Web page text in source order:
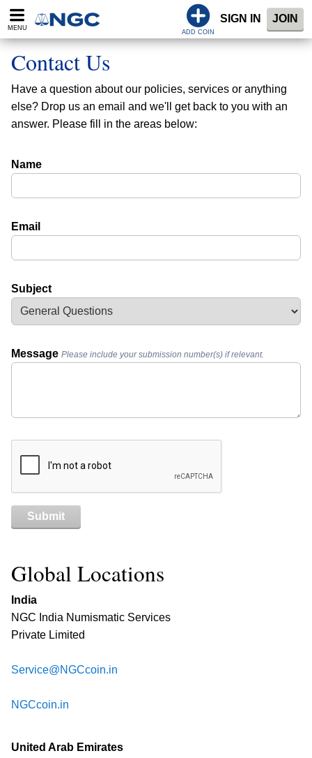
MENU
ADD COIN
SIGN IN JOIN
Contact Us
Have a question about our policies, services or anything
else? Drop us an email and we'll get back to you with an
answer. Please fill in the areas below:
Name
Email
Subject
Message Please include your submission number(s) if relevant.
Submit
Global Locations
India
NGC India Numismatic Services
Private Limited
Service@NGCcoin.in
NGCcoin.in
United Arab Emirates